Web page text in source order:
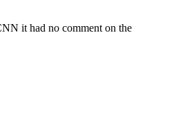
it had no comment on the